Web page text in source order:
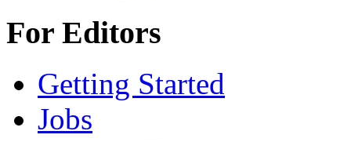
For Editors
Getting Started
Jobs